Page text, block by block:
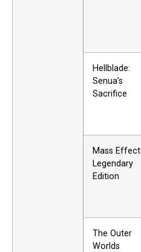
Hellblade:
Senua’s
Sacrifice
Mass Effect
Legendary
Edition
The Outer
Worlds